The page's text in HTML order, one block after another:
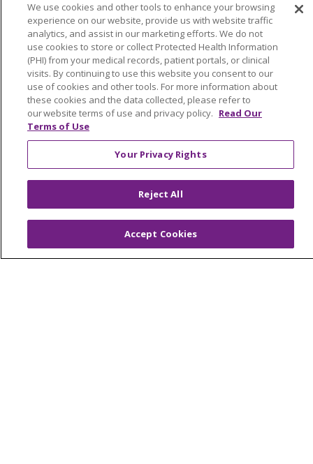
Community Benefit
Awards and Recognition
Education & Research
Graduate Medical Education
Contact Us
Make a Gift
© 2026 Trinity Health Of New England
YOUR PRIVACY RIGHTS
COOKIE LIST
NOTICE OF PRIVACY PRACTICES
We use cookies and other tools to enhance your browsing
experience on our website, provide us with website traffic
analytics, and assist in our marketing efforts. We do not
use cookies to store or collect Protected Health Information
(PHI) from your medical records, patient portals, or clinical
visits. By continuing to use this website you consent to our
use of cookies and other tools. For more information about
these cookies and the data collected, please refer to
our website terms of use and privacy policy. Read Our
Terms of Use
Your Privacy Rights
Reject All
Accept Cookies